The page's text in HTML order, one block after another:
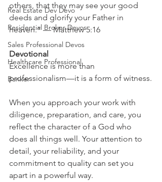
Real Estate Dev Devo
Residential Broker Devos
Sales Professional Devos
Healthcare Professional
Banker
others, that they may see your good
deeds and glorify your Father in
heaven.” — Matthew 5:16
Devotional
Excellence is more than
professionalism—it is a form of witness.
When you approach your work with
diligence, preparation, and care, you
reflect the character of a God who
does all things well. Your attention to
detail, your reliability, and your
commitment to quality can set you
apart in a powerful way.